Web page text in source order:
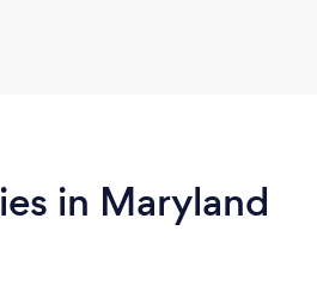
in Maryland